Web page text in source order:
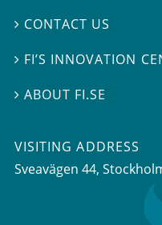
 CONTACT US
 FI’S INNOVATION
ABOUT FI.SE
VISITING ADDRESS
Sveavägen 44,